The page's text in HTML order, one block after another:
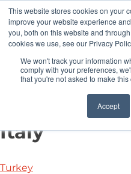
This website stores cookies on your
improve your website experience
you, both on this website and
cookies we use, see our Privacy
We won't track your information
comply with your preferences,
that you're not asked to make
Accept
Italy
Turkey